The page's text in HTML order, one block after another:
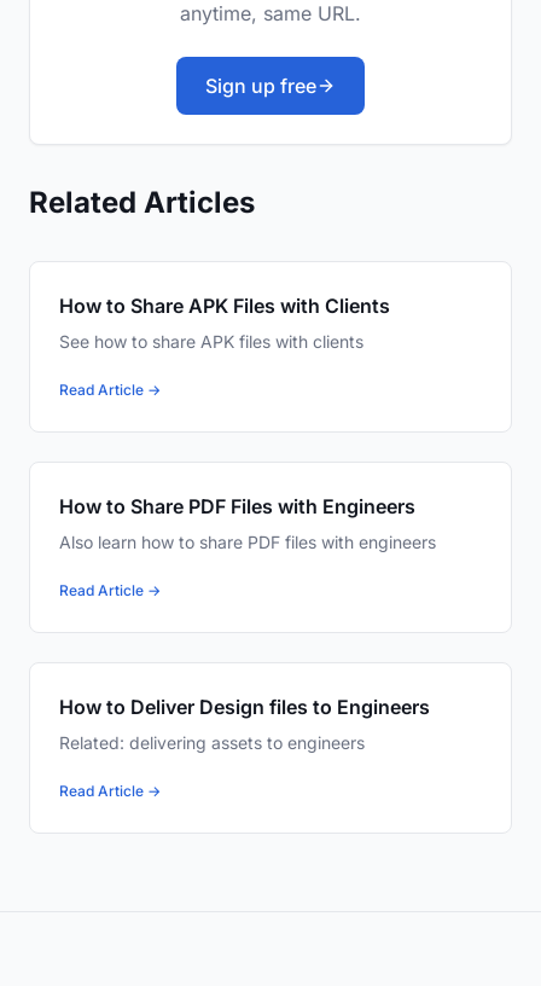
anytime, same URL.
Sign up free
Related Articles
How to Share APK Files with Clients
See how to share APK files with clients
Read Article →
How to Share PDF Files with Engineers
Also learn how to share PDF files with engineers
Read Article →
How to Deliver Design files to Engineers
Related: delivering assets to engineers
Read Article →